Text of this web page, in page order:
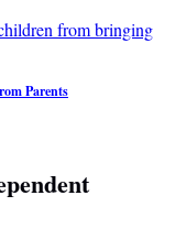
Parents